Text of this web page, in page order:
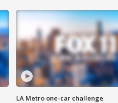
LA Metro one-car challenge